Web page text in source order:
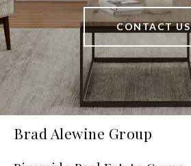
CONTACT US
Brad Alewine Group